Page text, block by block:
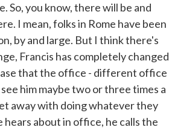
So, you know, there will be and
I mean, folks in Rome have been
by and large. But I think there's
Francis has completely changed
that the office - different office
him maybe two or three times a
away with doing whatever they
about in office, he calls the